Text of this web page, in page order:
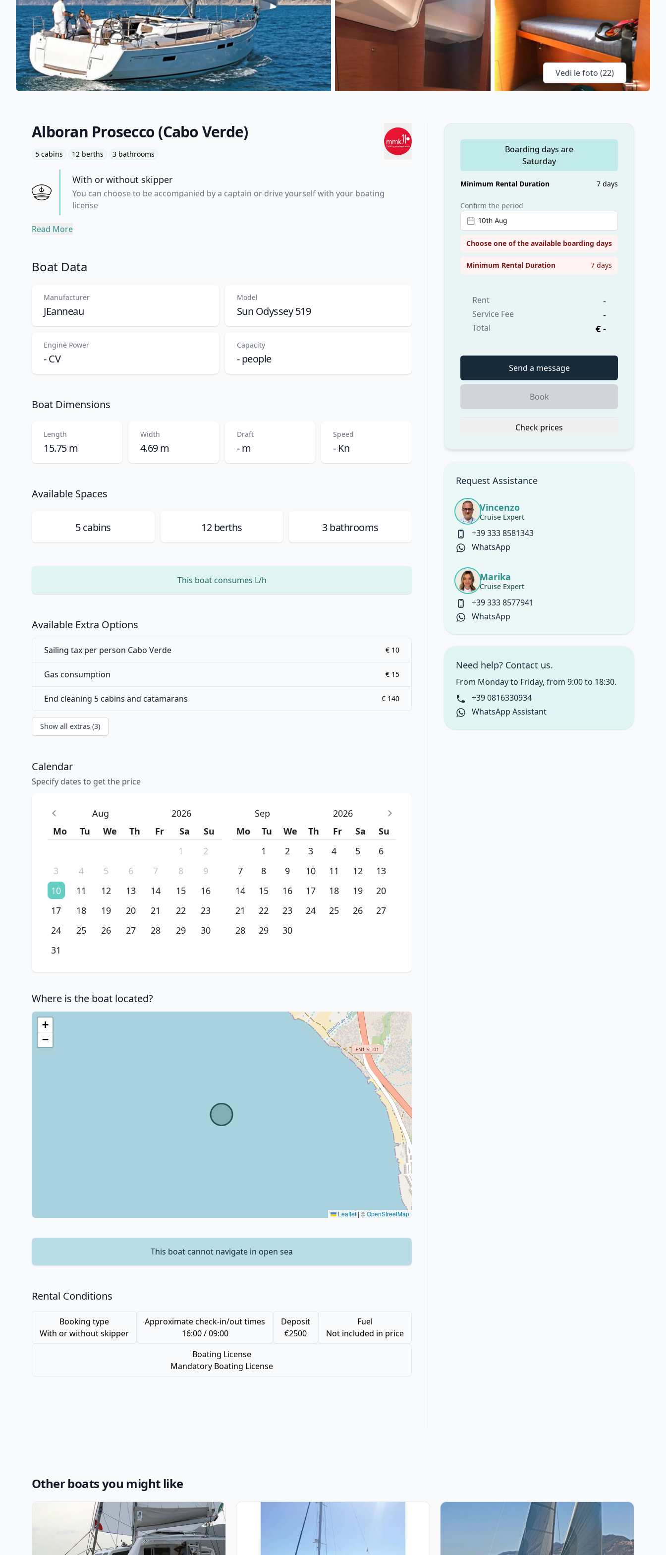
Vedi le foto (22)
Alboran Prosecco (Cabo Verde)
5 cabins 12 berths 3 bathrooms
Boarding days are
Saturday
Minimum Rental Duration 7 days
Confirm the period
Choose one of the available boarding days
Minimum Rental Duration 7 days
Rent -
Service Fee -
Total € -
Send a message
Book
Check prices
Request Assistance
Vincenzo
Cruise Expert
+39 333 8581343
WhatsApp
Marika
Cruise Expert
+39 333 8577941
WhatsApp
Need help? Contact us.
From Monday to Friday, from 9:00 to 18:30.
+39 0816330934
WhatsApp Assistant
With or without skipper
You can choose to be accompanied by a captain or drive yourself with your boating
license
Description
Read More
Boat Data
Manufacturer
JEanneau
Model
Sun Odyssey 519
Engine Power
- CV
Capacity
- people
Boat Dimensions
Length
15.75 m
Width
4.69 m
Draft
- m
Speed
- Kn
Available Spaces
5cabins 12berths 3bathrooms
This boat consumes L/h
Available Extra Options
Sailing tax per person Cabo Verde € 10
Gas consumption € 15
End cleaning 5 cabins and catamarans € 140
Show all extras (3)
Calendar
Specify dates to get the price
Aug
2026
Mo
Tu We Th Fr Sa
Su
1
2
3
4 5 6 7 8
9
10
11 12 13 14 15
16
17
18 19 20 21 22
23
24
25 26 27 28 29
30
31
Sep
2026
Mo
Tu We Th Fr Sa
Su
1
2 3 4 5
6
7
8 9 10 11 12
13
14
15 16 17 18 19
20
21
22 23 24 25 26
27
28
29 30
Where is the boat located?
+
−
Leaflet | ©OpenStreetMap
This boat cannot navigate in open sea
Rental Conditions
Booking type
With or without skipper
Approximate check-in/out times
16:00 / 09:00
Deposit
€2500
Fuel
Not included in price
Boating License
Mandatory Boating License
Other boats you might like
View details for VOYAGE CATAMARAN - Voyage 440 (2003)View details for Fountaine PAJOT - Bahia 46 (2006) View details for JEanneau - Sun Odyssey 519 (2019)